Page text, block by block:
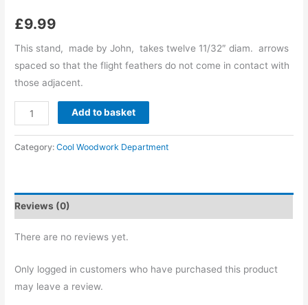
£9.99
This stand, made by John, takes twelve 11/32″ diam. arrows
spaced so that the flight feathers do not come in contact with
those adjacent.
Arrow
Stand
quantity
Add to basket
Category:Cool Woodwork Department
Reviews (0)
There are no reviews yet.
Only logged in customers who have purchased this product
may leave a review.